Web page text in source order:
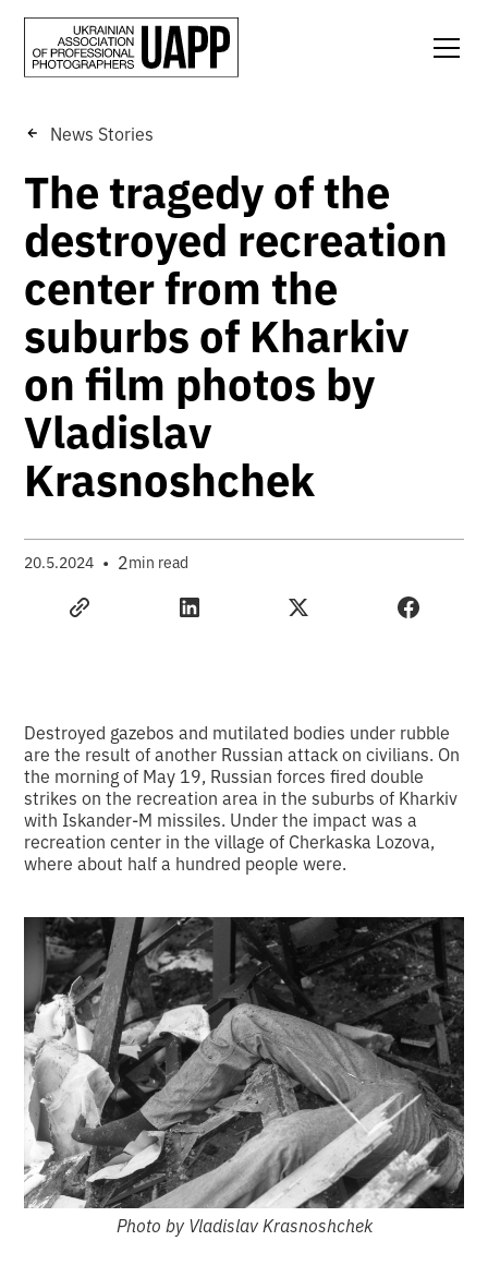
News Stories
The tragedy of the
destroyed recreation
center from the
suburbs of Kharkiv
on film photos by
Vladislav
Krasnoshchek
20.5.2024 • 2min read
Destroyed gazebos and mutilated bodies under rubble
are the result of another Russian attack on civilians. On
the morning of May 19, Russian forces fired double
strikes on the recreation area in the suburbs of Kharkiv
with Iskander-M missiles. Under the impact was a
recreation center in the village of Cherkaska Lozova,
where about half a hundred people were.
Photo by Vladislav Krasnoshchek